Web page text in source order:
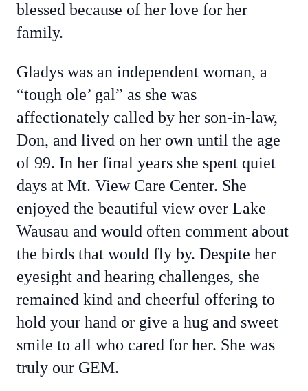
blessed because of her love for her
family.
Gladys was an independent woman, a
“tough ole’ gal” as she was
affectionately called by her son-in-law,
Don, and lived on her own until the age
of 99. In her final years she spent quiet
days at Mt. View Care Center. She
enjoyed the beautiful view over Lake
Wausau and would often comment about
the birds that would fly by. Despite her
eyesight and hearing challenges, she
remained kind and cheerful offering to
hold your hand or give a hug and sweet
smile to all who cared for her. She was
truly our GEM.